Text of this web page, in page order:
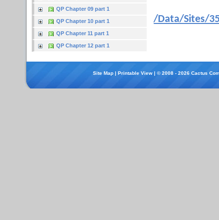
QP Chapter 09 part 1
QP Chapter 10 part 1
QP Chapter 11 part 1
QP Chapter 12 part 1
/Data/Sites/
Site Map |Printable View | © 2008 - 2026 Cactus